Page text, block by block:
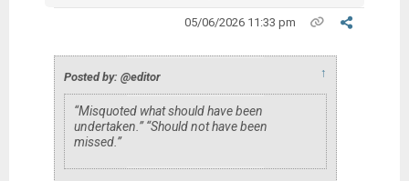
05/06/2026 11:33 pm
Posted by: @editor ↑
“Misquoted what should have been
undertaken.” “Should not have been
missed.”